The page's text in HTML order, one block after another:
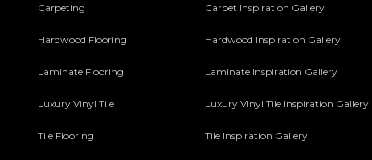
Carpeting
Hardwood Flooring
Laminate Flooring
Luxury Vinyl Tile
Tile Flooring
Carpet Inspiration Gallery
Hardwood Inspiration Gallery
Laminate Inspiration Gallery
Luxury Vinyl Tile Inspiration Gallery
Tile Inspiration Gallery